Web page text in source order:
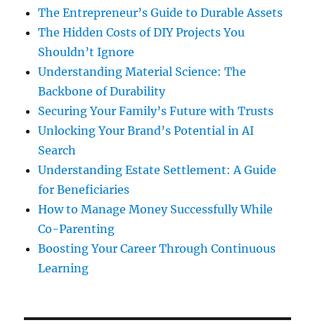
The Entrepreneur’s Guide to Durable Assets
The Hidden Costs of DIY Projects You
Shouldn’t Ignore
Understanding Material Science: The
Backbone of Durability
Securing Your Family’s Future with Trusts
Unlocking Your Brand’s Potential in AI
Search
Understanding Estate Settlement: A Guide
for Beneficiaries
How to Manage Money Successfully While
Co-Parenting
Boosting Your Career Through Continuous
Learning